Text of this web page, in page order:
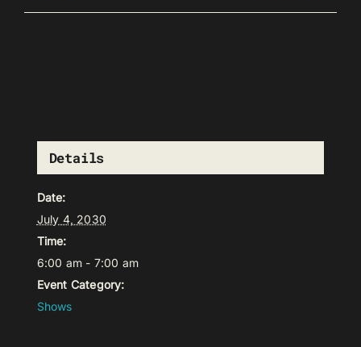
Details
Date:
July 4, 2030
Time:
6:00 am - 7:00 am
Event Category:
Shows